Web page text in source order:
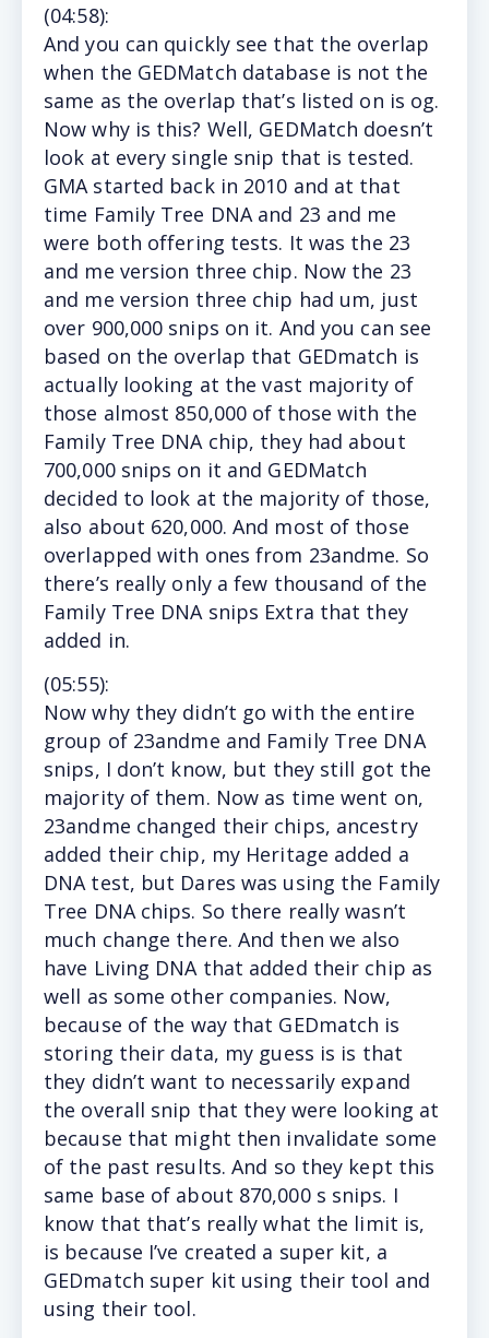
(04:58):
Andyou can quickly see that the overlap
when the GEDMatch database is not the
same as the overlap that’s listed on is og.
Now why is this? Well, GEDMatch doesn’t
look at every single snip that is tested.
GMA started back in 2010 and at that
time Family Tree DNA and 23 and me
were both offering tests. It was the 23
and me version three chip. Now the 23
and me version three chip had um, just
over 900,000 snips on it. And you can see
based on the overlap that GEDmatch is
actually looking at the vast majority of
those almost 850,000 of those with the
Family Tree DNA chip, they had about
700,000 snips on it and GEDMatch
decided to look at the majority of those,
also about 620,000. And most of those
overlapped with ones from 23andme. So
there’s really only a few thousand of the
Family Tree DNA snips Extra that they
added in.
(05:55):
Nowwhy they didn’t go with the entire
group of 23andme and Family Tree DNA
snips, I don’t know, but they still got the
majority of them. Now as time went on,
23andme changed their chips, ancestry
added their chip, my Heritage added a
DNA test, but Dares was using the Family
Tree DNA chips. So there really wasn’t
much change there. And then we also
have Living DNA that added their chip as
well as some other companies. Now,
because of the way that GEDmatch is
storing their data, my guess is is that
they didn’t want to necessarily expand
the overall snip that they were looking at
because that might then invalidate some
of the past results. And so they kept this
same base of about 870,000 s snips. I
know that that’s really what the limit is,
is because I’ve created a super kit, a
GEDmatch super kit using their tool and
using their tool.